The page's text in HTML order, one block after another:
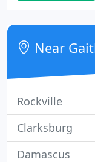
Near
Rockville
Clarksburg
Damascus